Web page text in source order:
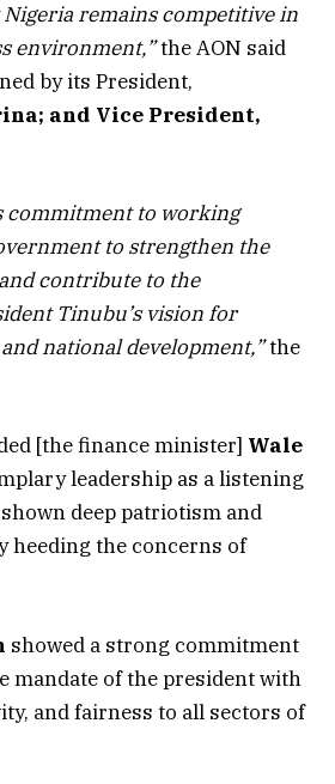
remains competitive in
environment,”the AON said
by its President,
and Vice President,
commitment to working
to strengthen the
contribute to the
Tinubu’s vision for
national development,”the
[the finance minister] Wale
leadership as a listening
deep patriotism and
heeding the concerns of
showed a strong commitment
mandate of the president with
and fairness to all sectors of